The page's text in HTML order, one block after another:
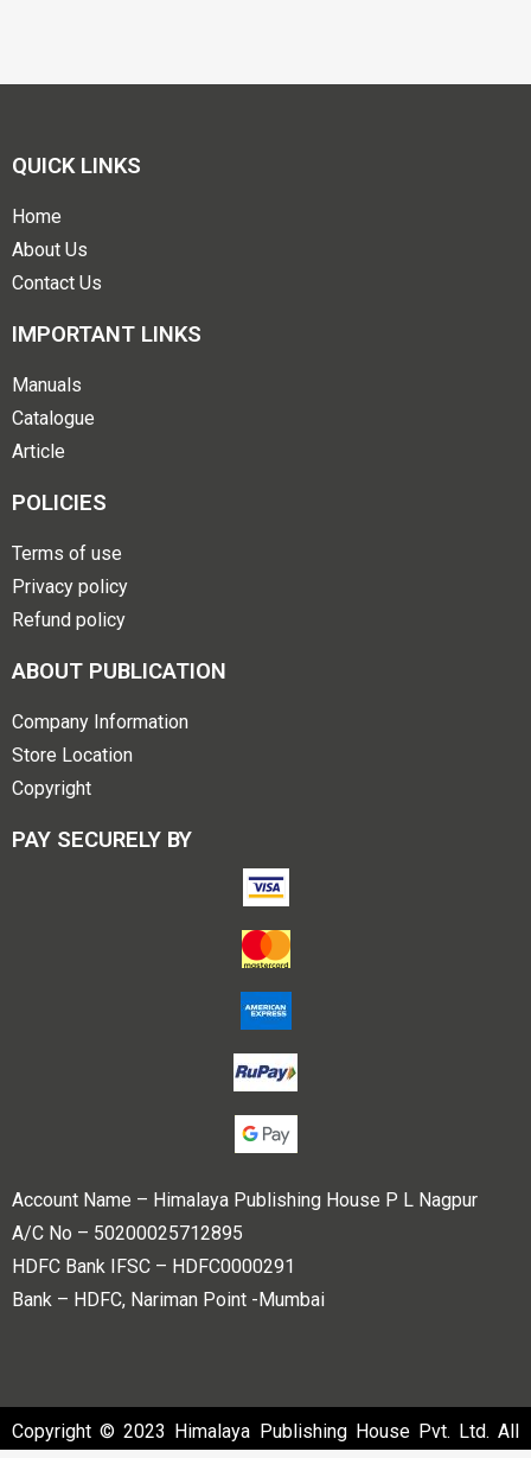
QUICK LINKS
Home
About Us
Contact Us
IMPORTANT LINKS
Manuals
Catalogue
Article
POLICIES
Terms of use
Privacy policy
Refund policy
ABOUT PUBLICATION
Company Information
Store Location
Copyright
PAY SECURELY BY
Account Name – Himalaya Publishing House P L Nagpur
A/C No – 50200025712895
HDFC Bank IFSC – HDFC0000291
Bank – HDFC, Nariman Point -Mumbai
Copyright © 2023 Himalaya Publishing House Pvt. Ltd. All